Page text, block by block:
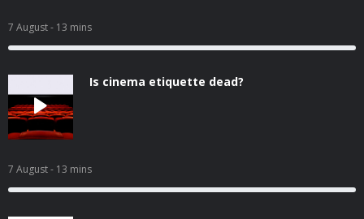
7 August- 13 mins
Is cinema etiquette dead?
7 August- 13 mins